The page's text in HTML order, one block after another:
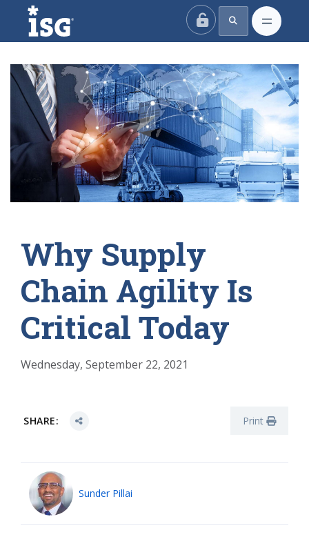
ISG
Why Supply
Chain Agility Is
Critical Today
Wednesday, September 22, 2021
SHARE: Print
Sunder Pillai